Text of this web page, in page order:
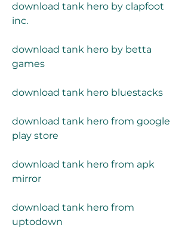
download tank hero by clapfoot
inc.
download tank hero by betta
games
download tank hero bluestacks
download tank hero from google
play store
download tank hero from apk
mirror
download tank hero from
uptodown